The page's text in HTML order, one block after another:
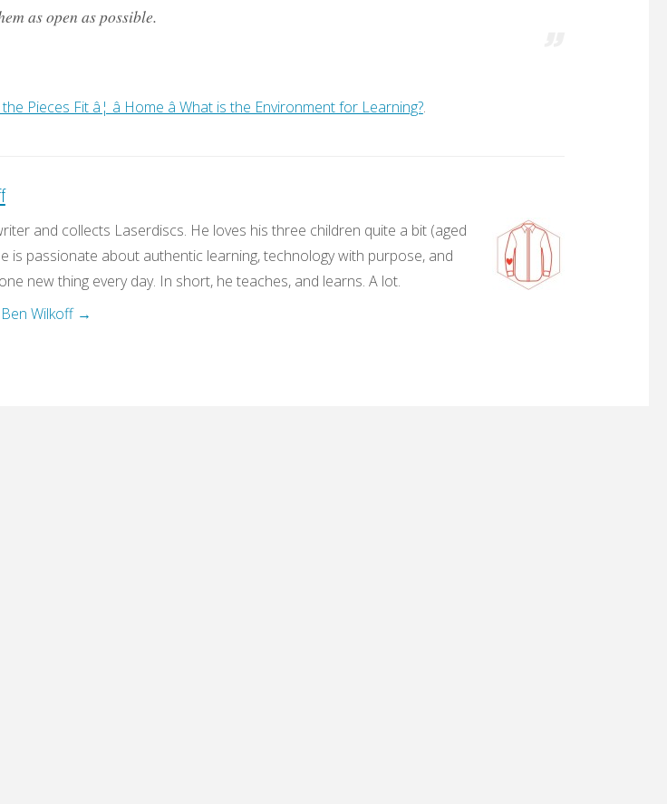
as open as possible.
Pieces Fit â¦ â Home â What is the Environment for Learning?.
and collects Laserdiscs. He loves his three children quite a bit (aged
is passionate about authentic learning, technology with purpose, and
new thing every day. In short, he teaches, and learns. A lot.
Wilkoff →